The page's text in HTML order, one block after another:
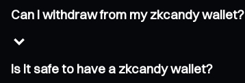
Can I withdraw from my zkcandy wallet?
Is it safe to have a zkcandy wallet?